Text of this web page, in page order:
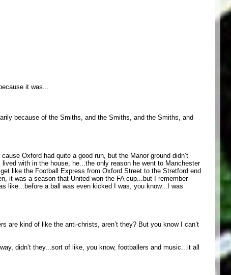
it was...
because of the Smiths, and the Smiths, and the Smiths, and
Oxford had quite a good run, but the Manor ground didn’t
with in the house, he...the only reason he went to Manchester
like the Football Express from Oxford Street to the Stretford end
it was a season that United won the FA cup...but I remember
like...before a ball was even kicked I was, you know...I was
are kind of like the anti-christs, aren’t they? But you know I can’t
didn’t they...sort of like, you know, footballers and music...it all